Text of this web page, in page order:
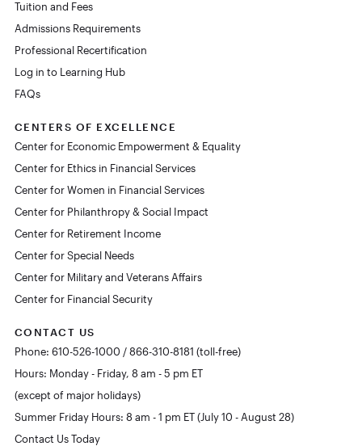
Tuition and Fees
Admissions Requirements
Professional Recertification
Log in to Learning Hub
FAQs
CENTERS OF EXCELLENCE
Center for Economic Empowerment & Equality
Center for Ethics in Financial Services
Center for Women in Financial Services
Center for Philanthropy & Social Impact
Center for Retirement Income
Center for Special Needs
Center for Military and Veterans Affairs
Center for Financial Security
CONTACT US
Phone: 610-526-1000 / 866-310-8181 (toll-free)
Hours: Monday - Friday, 8 am - 5 pm ET
(except of major holidays)
Summer Friday Hours: 8 am - 1 pm ET (July 10 - August 28)
Contact Us Today